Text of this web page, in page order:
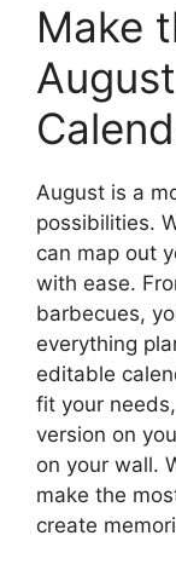
Make
August is a
possibilities.
can map out
with ease.
barbecues,
everything
editable
fit your
version on
on your wall.
make the
create